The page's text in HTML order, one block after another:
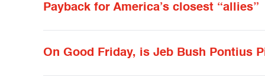
Payback for America’s closest “allies”
On Good Friday, is Jeb Bush Pontius